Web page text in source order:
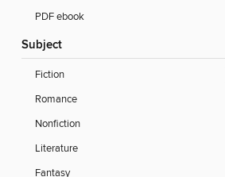
PDF ebook
Subject
Fiction
Romance
Nonfiction
Literature
Fantasy